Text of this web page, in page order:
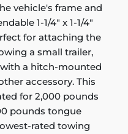
vehicle's frame and
1-1/4" x 1-1/4"
for attaching the
a small trailer,
a hitch-mounted
accessory. This
for 2,000 pounds
pounds tongue
rated towing